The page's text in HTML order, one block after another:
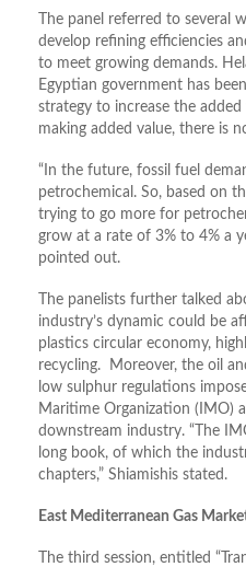
The panel referred to several
develop refining efficiencies
to meet growing demands.
Egyptian government has
strategy to increase the
making added value, there is
“In the future, fossil fuel
petrochemical. So, based on
trying to go more for
grow at a rate of 3% to 4% a
pointed out.
The panelists further talked
industry’s dynamic could be
plastics circular economy,
recycling. Moreover, the oil
low sulphur regulations
Maritime Organization (IMO)
downstream industry. “The
long book, of which the
chapters,” Shiamishis stated.
East Mediterranean Gas
The third session, entitled